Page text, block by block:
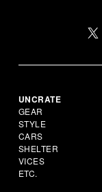
UNCRATE
GEAR
STYLE
CARS
SHELTER
VICES
ETC.